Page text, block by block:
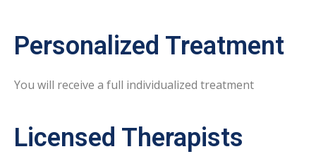
Personalized Treatment
You will receive a full individualized treatment
Licensed Therapists